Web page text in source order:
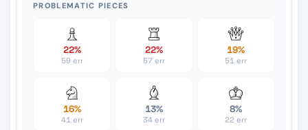
PROBLEMATIC PIECES
22%
59 err
22%
57 err
19%
51 err
16%
41 err
13%
34 err
8%
22 err